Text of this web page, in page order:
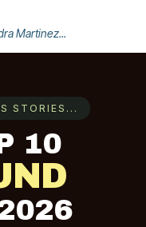
Martinez...
STORIES...
10